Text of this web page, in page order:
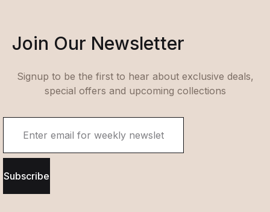
Join Our Newsletter
Signup to be the first to hear about exclusive deals,
special offers and upcoming collections
Subscribe